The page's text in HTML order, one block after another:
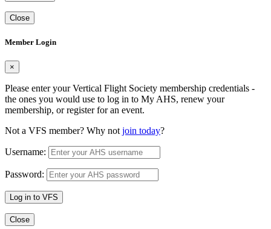
Close
Member Login
×
Please enter your Vertical Flight Society membership credentials -
the ones you would use to log in to My AHS, renew your
membership, or register for an event.
Not a VFS member? Why not join today?
Username:
Password:
Log in to VFS
Close